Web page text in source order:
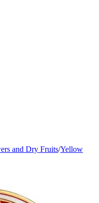
and Dry Fruits/Yellow